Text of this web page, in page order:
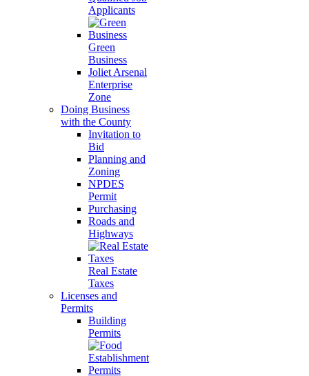
Applicants
Green
Business
Joliet Arsenal
Enterprise
Zone
Doing Business
with the County
Invitation to
Bid
Planning and
Zoning
NPDES
Permit
Purchasing
Roads and
Highways
Real Estate
Taxes
Licenses and
Permits
Building
Permits